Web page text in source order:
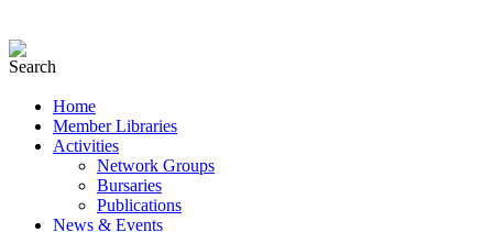
Home
Member Libraries
Activities
Network Groups
Bursaries
Publications
News & Events